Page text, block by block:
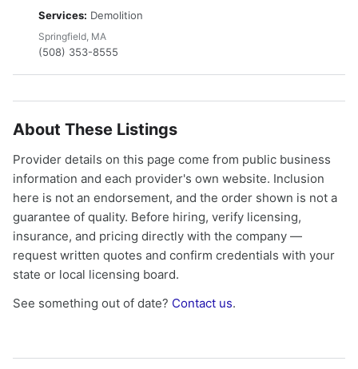
Services: Demolition
Springfield, MA
(508) 353-8555
About These Listings
Provider details on this page come from public business
information and each provider's own website. Inclusion
here is not an endorsement, and the order shown is not a
guarantee of quality. Before hiring, verify licensing,
insurance, and pricing directly with the company —
request written quotes and confirm credentials with your
state or local licensing board.
See something out of date? Contact us.